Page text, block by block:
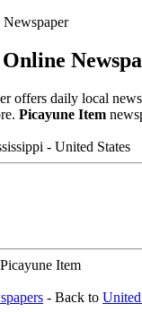
offers daily local
Picayune Item
- United States
Item
- Back to United